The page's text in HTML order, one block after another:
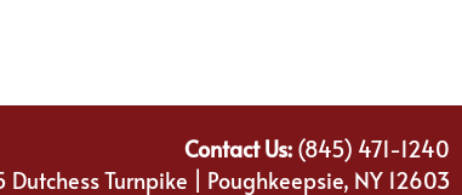
Contact Us:(845) 471-1240
Turnpike | Poughkeepsie, NY 12603